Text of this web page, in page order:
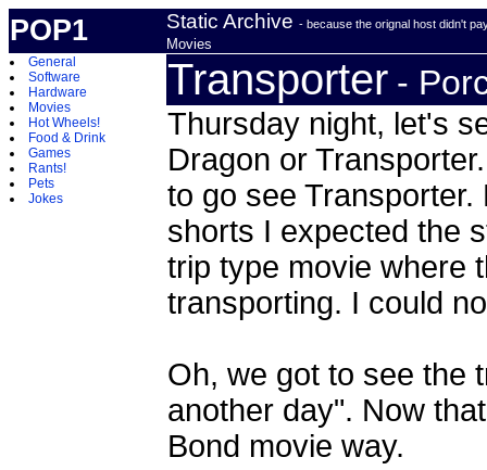
POP1 Static Archive - because the orignal host didn't
Movies
General
Software
Hardware
Movies
Hot Wheels!
Food & Drink
Games
Rants!
Pets
Jokes
Transporter -
Thursday night, let's
Dragon or
to go see
shorts I expected the
trip type movie where
transporting. I could
Oh, we got to see the
another day". Now
Bond movie way.